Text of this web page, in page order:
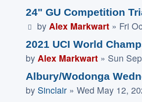
24" GU Competition
by Alex Markwart » Fri
2021 UCI World
by Alex Markwart » Sun
Albury/Wodonga
by Sinclair » Wed May 12,